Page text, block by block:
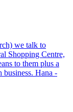
we talk to
Shopping Centre,
to them plus a
Hana -